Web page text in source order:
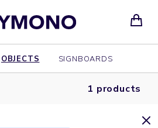
OBJECTS SIGNBOARDS
1 products